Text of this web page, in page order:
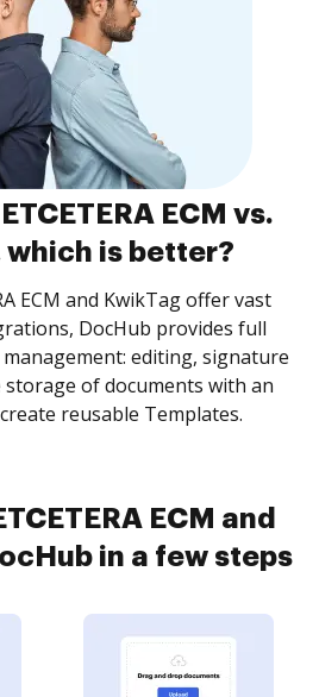
ECM vs.
which is better?
ECM and KwikTag offer vast
DocHub provides full
editing, signature
storage of documents with an
reusable Templates.
ECM and
in a few steps